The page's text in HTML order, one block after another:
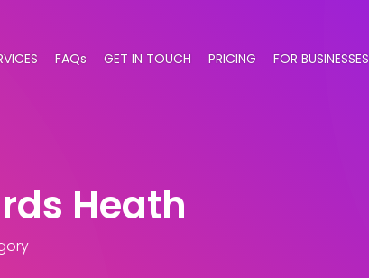
FAQs GET IN TOUCH PRICING FOR BUSINESSES
Heath